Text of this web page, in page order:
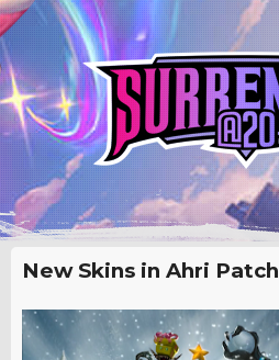
New Skins in Ahri Patch